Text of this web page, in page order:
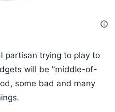
partisan trying to play to
will be "middle-of-
some bad and many